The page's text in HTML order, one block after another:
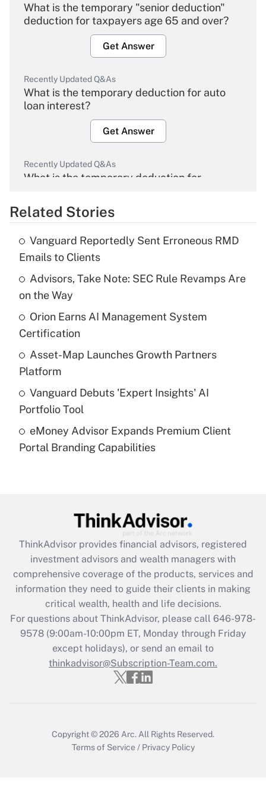
What is the temporary "senior deduction"
deduction for taxpayers age 65 and over?
Get Answer
Recently Updated Q&As
What is the temporary deduction for auto
loan interest?
Get Answer
Recently Updated Q&As
What is the temporary deduction for
Get Answer
Recently Updated Q&As
What is the temporary deduction for tip
income?
Recently Updated Q&As
What is a high deductible health plan for
purposes of an HSA?
Get Answer
Are remote workers eligible for leave
under the Family and Medical Leave Act
Recently Updated Q&As
What is the CARES Act employee
retention tax credit that was available
during 2020 and 2021?
Get Answer
Recently Updated Q&As
Who must file a return?
Get Answer
Related Stories
Vanguard Reportedly Sent Erroneous RMD
Emails to Clients
Advisors, Take Note: SEC Rule Revamps Are
on the Way
Orion Earns AI Management System
Certification
Asset-Map Launches Growth Partners
Platform
Vanguard Debuts 'Expert Insights' AI
Portfolio Tool
eMoney Advisor Expands Premium Client
Portal Branding Capabilities
ThinkAdvisor provides financial advisors, registered
investment advisors and wealth managers with
comprehensive coverage of the products, services and
information they need to guide their clients in making
critical wealth, health and life decisions.
For questions about ThinkAdvisor, please call 646-978-
9578(9:00am-10:00pm ET, Monday through Friday
except holidays), or send an email to
thinkadvisor@Subscription-Team.com.
Copyright © 2026 Arc. All Rights Reserved.
Terms of Service / Privacy Policy